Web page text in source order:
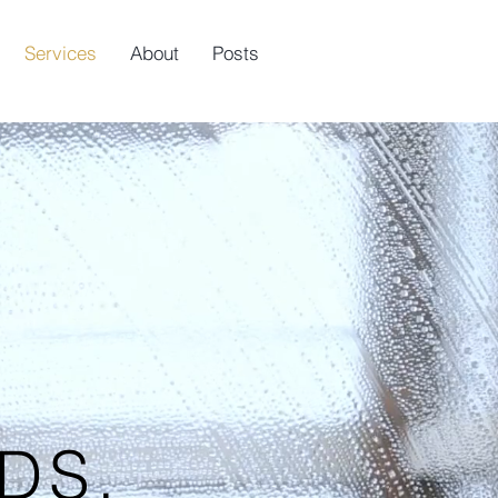
Services About Posts